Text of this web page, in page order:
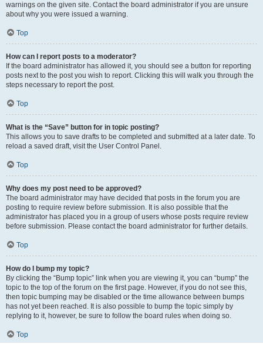
warnings on the given site. Contact the board administrator if you are unsure
about why you were issued a warning.
Top
How can I report posts to a moderator?
If the board administrator has allowed it, you should see a button for reporting
posts next to the post you wish to report. Clicking this will walk you through the
steps necessary to report the post.
Top
What is the “Save” button for in topic posting?
This allows you to save drafts to be completed and submitted at a later date. To
reload a saved draft, visit the User Control Panel.
Top
Why does my post need to be approved?
The board administrator may have decided that posts in the forum you are
posting to require review before submission. It is also possible that the
administrator has placed you in a group of users whose posts require review
before submission. Please contact the board administrator for further details.
Top
How do I bump my topic?
By clicking the “Bump topic” link when you are viewing it, you can “bump” the
topic to the top of the forum on the first page. However, if you do not see this,
then topic bumping may be disabled or the time allowance between bumps
has not yet been reached. It is also possible to bump the topic simply by
replying to it, however, be sure to follow the board rules when doing so.
Top